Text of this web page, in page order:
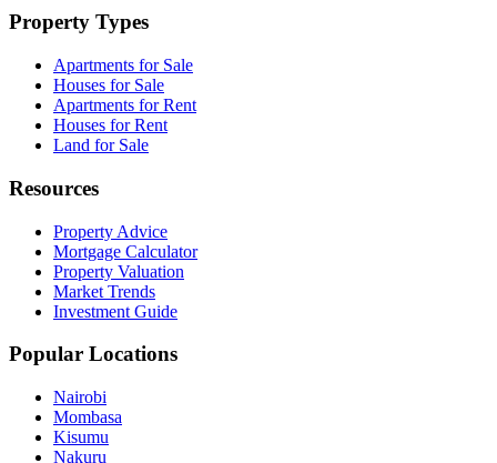
Property Types
Apartments for Sale
Houses for Sale
Apartments for Rent
Houses for Rent
Land for Sale
Resources
Property Advice
Mortgage Calculator
Property Valuation
Market Trends
Investment Guide
Popular Locations
Nairobi
Mombasa
Kisumu
Nakuru